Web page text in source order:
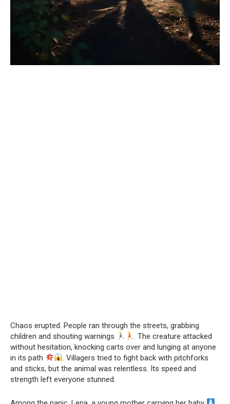
Chaos erupted. People ran through the streets, grabbing
children and shouting warnings
. The creature attacked
without hesitation, knocking carts over and lunging at anyone
in its path
. Villagers tried to fight back with pitchforks
and sticks, but the animal was relentless. Its speed and
strength left everyone stunned.